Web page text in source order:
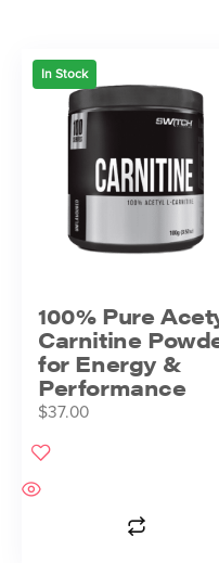
In Stock
100% Pure
Carnitine
for Energy &
Performance
$37.00